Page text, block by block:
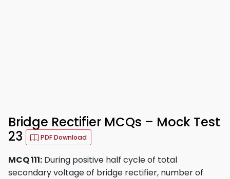
Bridge Rectifier MCQs – Mock Test
23
PDF Download
MCQ 111: During positive half cycle of total
secondary voltage of bridge rectifier, number of